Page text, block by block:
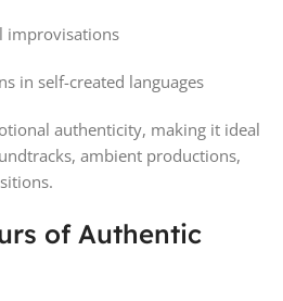
improvisations
in self-created languages
authenticity, making it ideal
ambient productions,
of Authentic